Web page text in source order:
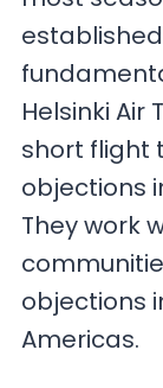
established
Helsinki Air
short flight
objections
They work
objections
Americas.